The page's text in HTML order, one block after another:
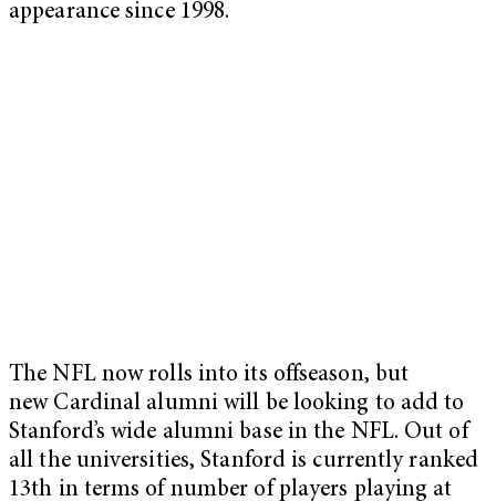
appearance since 1998.
The NFL now rolls into its offseason, but
new Cardinal alumni will be looking to add to
Stanford’s wide alumni base in the NFL. Out of
all the universities, Stanford is currently ranked
13th in terms of number of players playing at